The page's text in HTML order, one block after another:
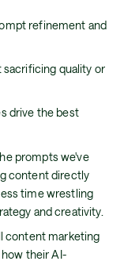
refinement and
quality or
drive the best
prompts we've
content directly
time wrestling
and creativity.
content marketing
their AI-